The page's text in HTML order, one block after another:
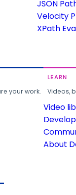
JSON
Velocity
XPath
your work.
LEARN
Videos,
Video
About